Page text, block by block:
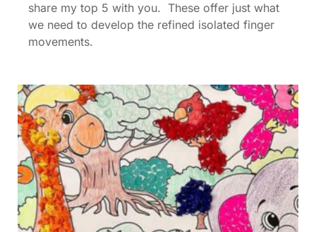
share my top 5 with you. These offer just what
we need to develop the refined isolated finger
movements.